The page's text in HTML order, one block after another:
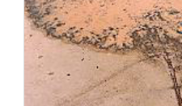
Guggenheim Fellowship
her horizons, photographing
mixed-grass prairie between
central Texas.
She has exhibited widely